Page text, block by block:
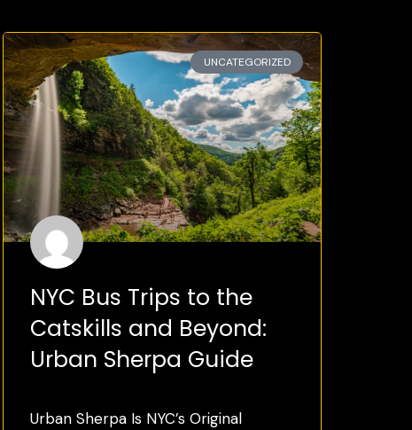
UNCATEGORIZED
NYC Bus Trips to the
Catskills and Beyond:
Urban Sherpa Guide
Urban Sherpa Is NYC’s Original